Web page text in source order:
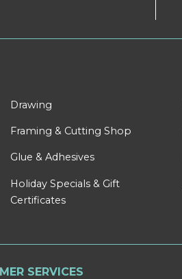
Drawing
Framing & Cutting Shop
Glue & Adhesives
Holiday Specials & Gift
Certificates
SERVICES